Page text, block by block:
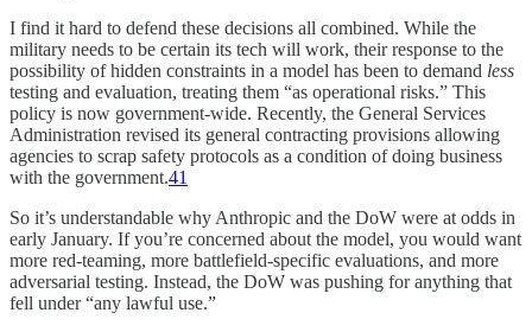
I find it hard to defend these decisions all combined. While the
military needs to be certain its tech will work, their response to the
possibility of hidden constraints in a model has been to demand less
testing and evaluation, treating them “as operational risks.” This
policy is now government-wide. Recently, the General Services
Administration revised its general contracting provisions allowing
agencies to scrap safety protocols as a condition of doing business
with the government.41
So it’s understandable why Anthropic and the DoW were at odds in
early January. If you’re concerned about the model, you would want
more red-teaming, more battlefield-specific evaluations, and more
adversarial testing. Instead, the DoW was pushing for anything that
fell under “any lawful use.”